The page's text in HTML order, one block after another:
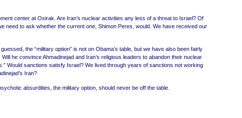
center at Osirak. Are Iran’s nuclear activities any less of a threat to Israel? Of
need to ask whether the current one, Shimon Peres, would. We have received our
the “military option” is not on Obama’s table, but we have also been fairly
he convince Ahmadinejad and Iran’s religious leaders to abandon their nuclear
Would sanctions satisfy Israel? We lived through years of sanctions not working
Iran?
absurdities, the military option, should never be off the table.